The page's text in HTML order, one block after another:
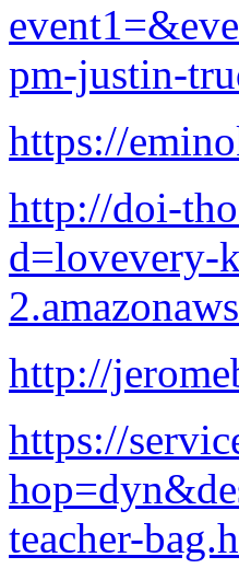
pm-justin-
https://
http://doi-
d=lovevery-
http://
https://
teacher-